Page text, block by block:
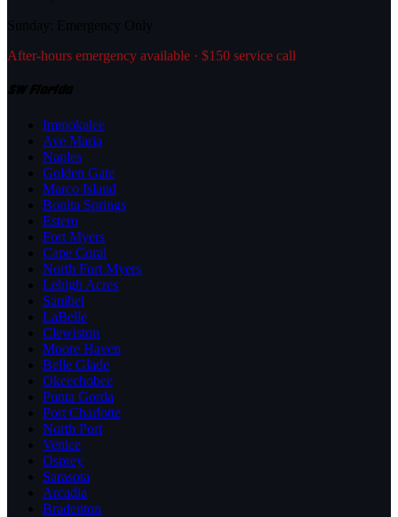
After-hours emergency available · $150 service call
Immokalee
Ave Maria
Naples
Golden Gate
Marco Island
Bonita Springs
Estero
Fort Myers
Cape Coral
North Fort Myers
Lehigh Acres
Sanibel
LaBelle
Clewiston
Moore Haven
Belle Glade
Okeechobee
Punta Gorda
Port Charlotte
North Port
Venice
Osprey
Sarasota
Arcadia
Bradenton